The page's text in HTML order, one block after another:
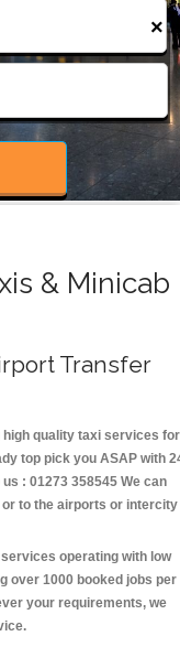
×
& Minicab
Transfer
quality taxi services for
top pick you ASAP with
: 01273 358545 We can
to the airports or intercity
operating with low
over 1000 booked jobs per
your requirements, we